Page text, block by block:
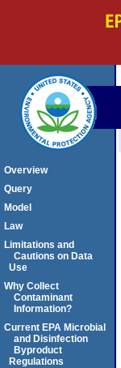
Overview
Query
Model
Law
Limitations and
Cautions on Data
Use
Why Collect
Contaminant
Information?
Current EPA Microbial
and Disinfection
Byproduct
Regulations